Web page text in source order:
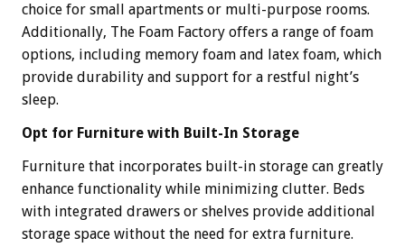
choice for small apartments or multi-purpose rooms.
Additionally, The Foam Factory offers a range of foam
options, including memory foam and latex foam, which
provide durability and support for a restful night’s
sleep.
Opt for Furniture with Built-In Storage
Furniture that incorporates built-in storage can greatly
enhance functionality while minimizing clutter. Beds
with integrated drawers or shelves provide additional
storage space without the need for extra furniture.